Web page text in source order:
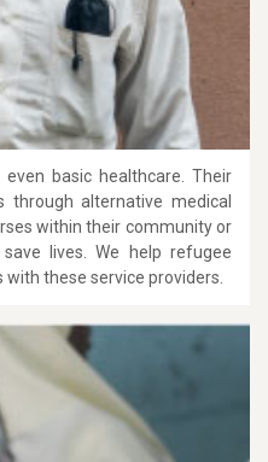
basic healthcare. Their
alternative medical
within their community or
lives. We help refugee
these service providers.